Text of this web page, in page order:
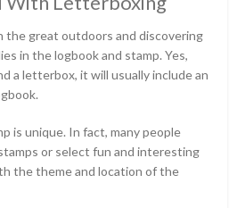
the great outdoors and discovering
in the logbook and stamp. Yes,
a letterbox, it will usually include an
is unique. In fact, many people
or select fun and interesting
the theme and location of the